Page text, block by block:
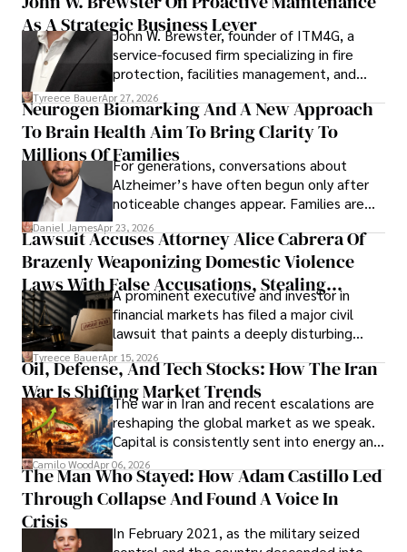
As A Strategic Business Lever
John W. Brewster, founder of ITM4G, a
service-focused firm specializing in fire
protection, facilities management, and
lifecycle infrastructure support, believes
that organizations must rethink how they
view the systems that keep their
operations running.
Tyreece BauerApr 27, 2026
Neurogen Biomarking And A New Approach
To Brain Health Aim To Bring Clarity To
Millions Of FamiliesFor generations, conversations about
Alzheimer’s have often begun only after
noticeable changes appear. Families are
then left navigating uncertainty with
limited time to prepare, plan, or
understand what lies ahead.
Daniel JamesApr 23, 2026
Lawsuit Accuses Attorney Alice Cabrera Of
Brazenly Weaponizing Domestic Violence
Laws With False Accusations, Stealing
Documents, Breaching Confidentiality, And
Evading Court After Admitting Wrongdoing
Under Oath
A prominent executive and investor in
financial markets has filed a major civil
lawsuit that paints a deeply disturbing
picture of alleged legal abuse by Alice
Cabrera Cabrera, a practicing intellectual
property and trademark attorney who
founded Solid Rep LLC.
Tyreece BauerApr 15, 2026
Oil, Defense, And Tech Stocks: How The Iran
War Is Shifting Market Trends
The war in Iran and recent escalations are
reshaping the global market as we speak.
Capital is consistently sent into energy and
defense, and investors are gradually
shifting their eyes towards secure, long-
term markets.
Camilo WoodApr 06, 2026
The Man Who Stayed: How Adam Castillo Led
Through Collapse And Found A Voice In
Crisis
In February 2021, as the military seized